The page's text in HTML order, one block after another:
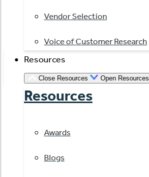
Vendor Selection
Voice of Customer Research
Resources
Close Resources Open Resources
Resources
Awards
Blogs